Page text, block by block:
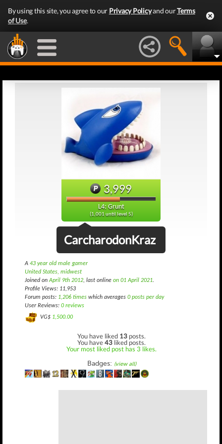
By using this site, you agree to our Privacy Policyand ourTerms
of Use.
3,999
L4: Grunt
(1,001 until level 5)
CarcharodonKraz
A 43 year old male gamer
United States, midwest
Joined onApril 9th 2012, last online on 01 April 2021.
Profile Views: 11,953
Forum posts: 1,206 times which averages 0 posts per day
User Reviews: 0 reviews
VG$ 1,500.00
You have liked 13 posts.
You have43 liked posts.
Your most liked post has 3 likes.
Badges: (view all)